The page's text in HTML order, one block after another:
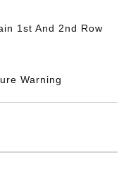
1st And 2nd Row
Warning